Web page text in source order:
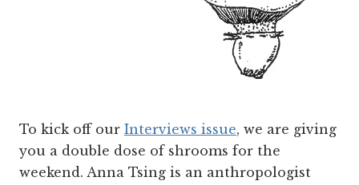
To kick off our Interviews issue, we are giving
you a double dose of shrooms for the
weekend. Anna Tsing is an anthropologist